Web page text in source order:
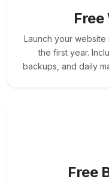
Free
Launch your
the first year.
backups, and daily
Free